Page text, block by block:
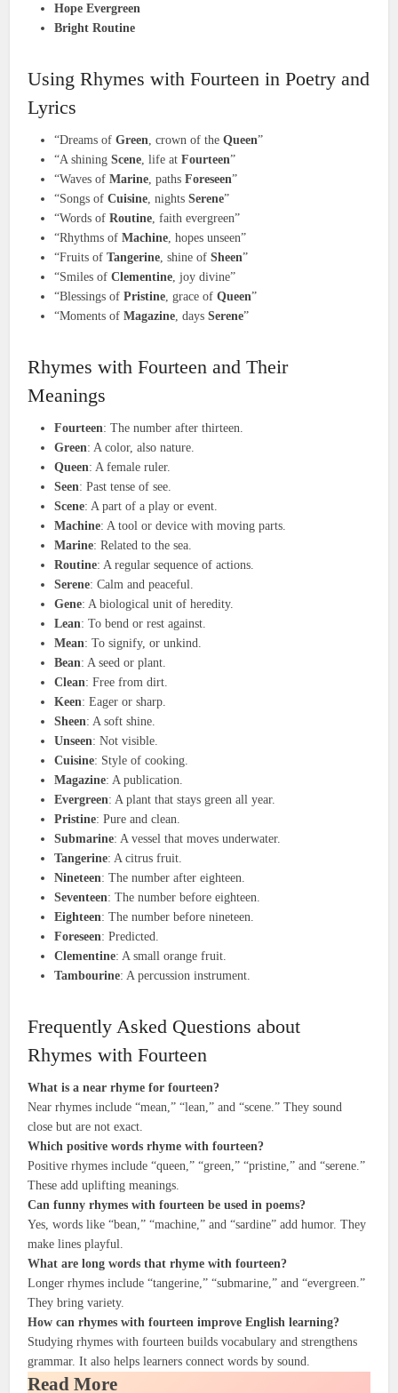
Hope Evergreen
Bright Routine
Using Rhymes with Fourteen in Poetry and
Lyrics
“Dreams ofGreen, crown of theQueen”
“A shiningScene, life atFourteen”
“Waves ofMarine, pathsForeseen”
“Songs ofCuisine, nightsSerene”
“Words ofRoutine, faith evergreen”
“Rhythms ofMachine, hopes unseen”
“Fruits ofTangerine, shine ofSheen”
“Smiles ofClementine, joy divine”
“Blessings ofPristine, grace ofQueen”
“Moments ofMagazine, daysSerene”
Rhymes with Fourteen and Their
Meanings
Fourteen: The number after thirteen.
Green: A color, also nature.
Queen: A female ruler.
Seen: Past tense of see.
Scene: A part of a play or event.
Machine: A tool or device with moving parts.
Marine: Related to the sea.
Routine: A regular sequence of actions.
Serene: Calm and peaceful.
Gene: A biological unit of heredity.
Lean: To bend or rest against.
Mean: To signify, or unkind.
Bean: A seed or plant.
Clean: Free from dirt.
Keen: Eager or sharp.
Sheen: A soft shine.
Unseen: Not visible.
Cuisine: Style of cooking.
Magazine: A publication.
Evergreen: A plant that stays green all year.
Pristine: Pure and clean.
Submarine: A vessel that moves underwater.
Tangerine: A citrus fruit.
Nineteen: The number after eighteen.
Seventeen: The number before eighteen.
Eighteen: The number before nineteen.
Foreseen: Predicted.
Clementine: A small orange fruit.
Tambourine: A percussion instrument.
Frequently Asked Questions about
Rhymes with Fourteen
What is a near rhyme for fourteen?
Near rhymes include “mean,” “lean,” and “scene.” They sound
close but are not exact.
Which positive words rhyme with fourteen?
Positive rhymes include “queen,” “green,” “pristine,” and “serene.”
These add uplifting meanings.
Can funny rhymes with fourteen be used in poems?
Yes, words like “bean,” “machine,” and “sardine” add humor. They
make lines playful.
What are long words that rhyme with fourteen?
Longer rhymes include “tangerine,” “submarine,” and “evergreen.”
They bring variety.
How can rhymes with fourteen improve English learning?
Studying rhymes with fourteen builds vocabulary and strengthens
grammar. It also helps learners connect words by sound.
Read More